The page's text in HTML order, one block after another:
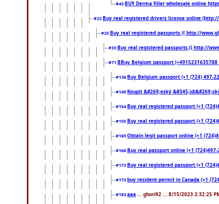
#43 BUY Derma filler wholesale online
#22 Buy real registered drivers license online
#25 Buy real registered passports (( http://
#33 Buy real registered passports (( http://
#71 BBuy Belgium passport
#136 Buy Belgium passport (+1 (724) 497-
#149 Koupit &#269;eský
#154 Buy real registered passport (+1
#155 Buy real registered passport (+1
#165Obtain legit passport online (+1
#168 Buy real passport online (+1
#172 Buy real registered passport (+1
#173 buy resident permit in Canada (+1
#183aaa ... ghori92 ... 8/15/2023 2:32:25